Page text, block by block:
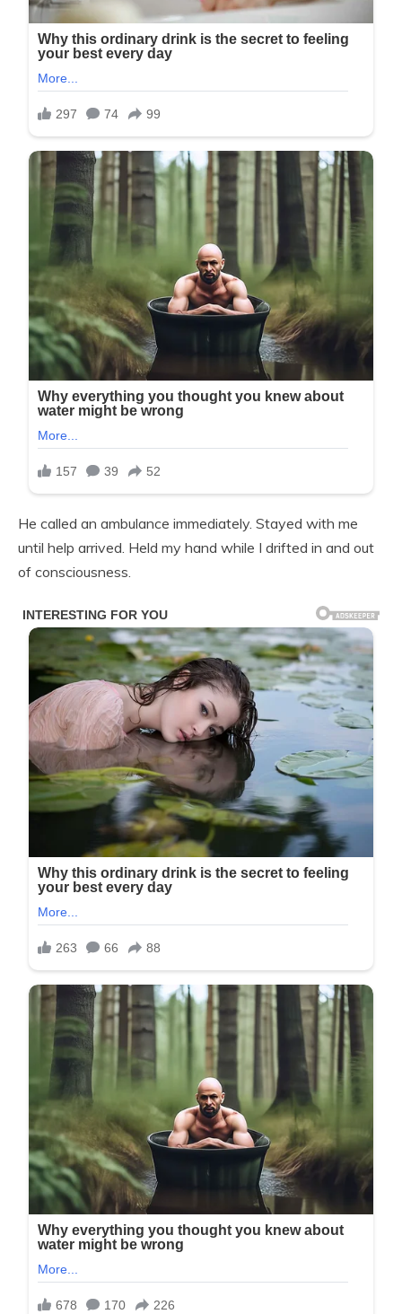
He called an ambulance immediately. Stayed with me
until help arrived. Held my hand while I drifted in and out
of consciousness.